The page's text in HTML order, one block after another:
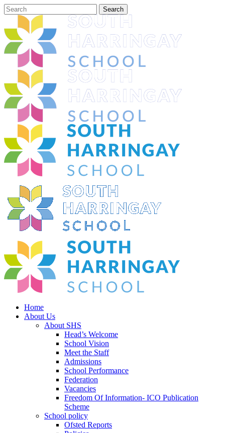
Home
About Us
About SHS
Head’s Welcome
School Vision
Meet the Staff
Admissions
School Performance
Federation
Vacancies
Freedom Of Information- ICO Publication
Scheme
School policy
Ofsted Reports